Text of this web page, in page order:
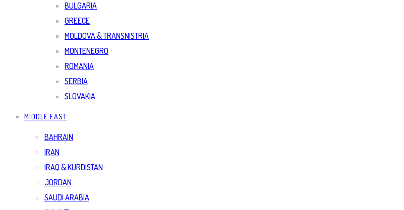
BULGARIA
GREECE
MOLDOVA & TRANSNISTRIA
MONTENEGRO
ROMANIA
SERBIA
SLOVAKIA
MIDDLE EAST
BAHRAIN
IRAN
IRAQ & KURDISTAN
JORDAN
SAUDI ARABIA